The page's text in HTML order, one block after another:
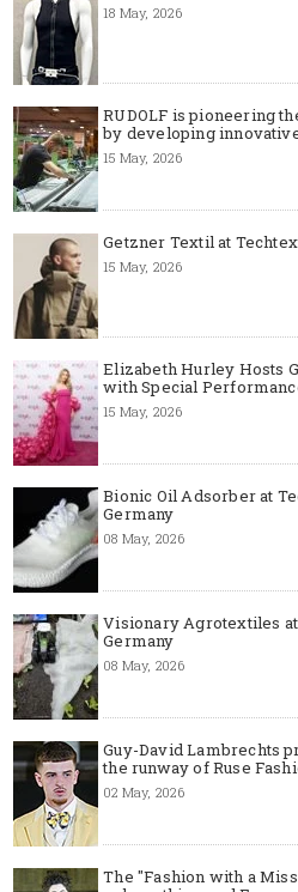
18 May, 2026
RUDOLF is pioneering
by developing
15 May, 2026
Getzner Textil at
15 May, 2026
Elizabeth Hurley Hosts
with Special
15 May, 2026
Bionic Oil Adsorber at
Germany
08 May, 2026
Visionary Agrotextiles
Germany
08 May, 2026
Guy-David Lambrechts
the runway of Ruse
02 May, 2026
The "Fashion with a